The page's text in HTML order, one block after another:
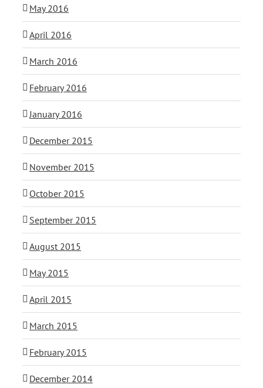
May 2016
April 2016
March 2016
February 2016
January 2016
December 2015
November 2015
October 2015
September 2015
August 2015
May 2015
April 2015
March 2015
February 2015
December 2014